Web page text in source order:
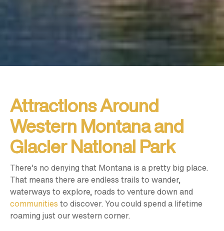
Attractions Around
Western Montana and
Glacier National Park
There’s no denying that Montana is a pretty big place.
That means there are endless trails to wander,
waterways to explore, roads to venture down and
communities to discover. You could spend a lifetime
roaming just our western corner.